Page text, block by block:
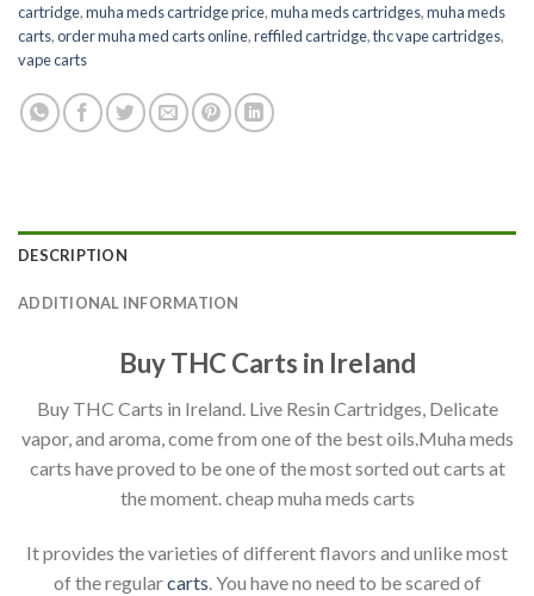
cartridge,muha meds cartridge price,muha meds cartridges,muha meds
carts,order muha med carts online,reffiled cartridge,thc vape cartridges,
vape carts
DESCRIPTION
ADDITIONAL INFORMATION
Buy THC Carts in Ireland
Buy THC Carts in Ireland. Live Resin Cartridges, Delicate
vapor, and aroma, come from one of the best oils.Muha meds
carts have proved to be one of the most sorted out carts at
the moment. cheap muha meds carts
It provides the varieties of different flavors and unlike most
of the regularcarts. You have no need to be scared of